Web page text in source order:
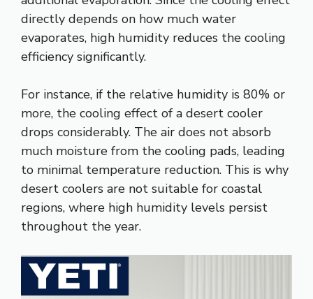
directly depends on how much water
evaporates, high humidity reduces the cooling
efficiency significantly.
For instance, if the relative humidity is 80% or
more, the cooling effect of a desert cooler
drops considerably. The air does not absorb
much moisture from the cooling pads, leading
to minimal temperature reduction. This is why
desert coolers are not suitable for coastal
regions, where high humidity levels persist
throughout the year.